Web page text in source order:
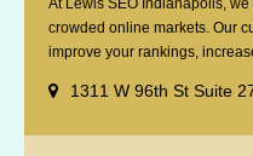
At Lewis SEO Indianapolis,
crowded online markets. Our
improve your rankings,
giving you the edge in “near
1311 W 96th St Suite